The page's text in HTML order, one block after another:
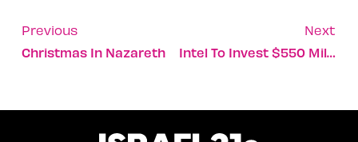
Previous
Christmas In Nazareth
Next
Intel To Invest $550 Million In Israel By 2020